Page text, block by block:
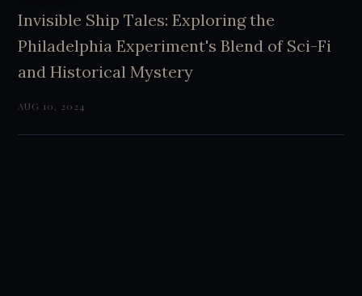
Invisible Ship Tales: Exploring the
Philadelphia Experiment's Blend of Sci-Fi
and Historical Mystery
AUG 10, 2024